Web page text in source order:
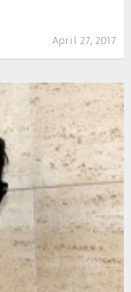
April 27, 2017